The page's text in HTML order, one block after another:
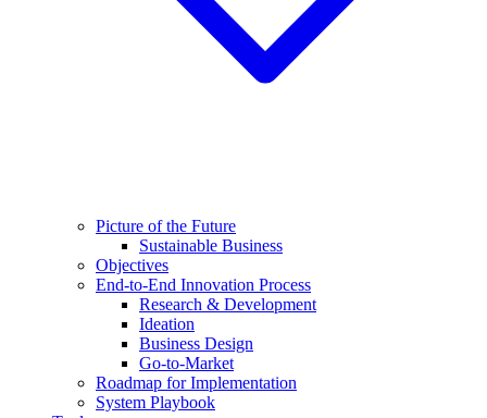
Picture of the Future
Sustainable Business
Objectives
End-to-End Innovation Process
Research & Development
Ideation
Business Design
Go-to-Market
Roadmap for Implementation
System Playbook